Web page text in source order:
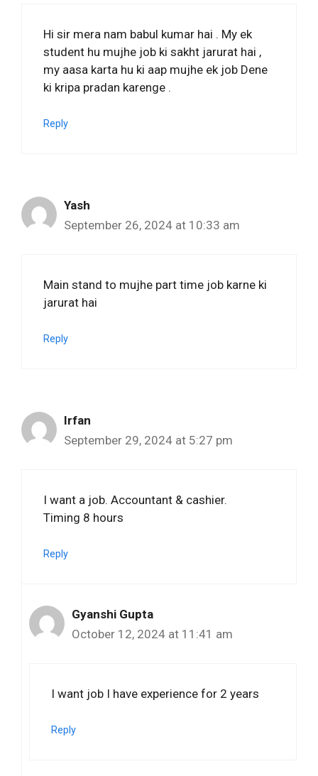
Hi sir mera nam babul kumar hai . My ek
student hu mujhe job ki sakht jarurat hai ,
my aasa karta hu ki aap mujhe ek job Dene
ki kripa pradan karenge .
Reply
Yash
September 26, 2024 at 10:33 am
Main stand to mujhe part time job karne ki
jarurat hai
Reply
Irfan
September 29, 2024 at 5:27 pm
I want a job. Accountant & cashier.
Timing 8 hours
Reply
Gyanshi Gupta
October 12, 2024 at 11:41 am
I want job I have experience for 2 years
Reply